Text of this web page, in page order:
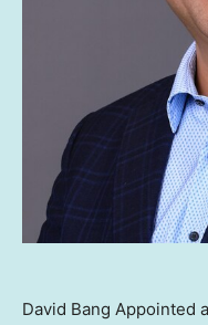
David Bang Appointed